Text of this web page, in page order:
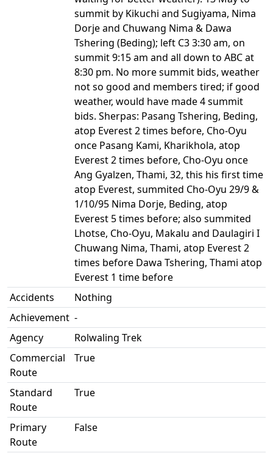
summit by Kikuchi and Sugiyama, Nima
Dorje and Chuwang Nima & Dawa
Tshering (Beding); left C3 3:30 am, on
summit 9:15 am and all down to ABC at
8:30 pm. No more summit bids, weather
not so good and members tired; if good
weather, would have made 4 summit
bids. Sherpas: Pasang Tshering, Beding,
atop Everest 2 times before, Cho-Oyu
once Pasang Kami, Kharikhola, atop
Everest 2 times before, Cho-Oyu once
Ang Gyalzen, Thami, 32, this his first time
atop Everest, summited Cho-Oyu 29/9 &
1/10/95 Nima Dorje, Beding, atop
Everest 5 times before; also summited
Lhotse, Cho-Oyu, Makalu and Daulagiri I
Chuwang Nima, Thami, atop Everest 2
times before Dawa Tshering, Thami atop
Everest 1 time before
Accidents
Nothing
Achievement -
Agency
Rolwaling Trek
Commercial
Route
True
Standard
Route
True
Primary
Route
False